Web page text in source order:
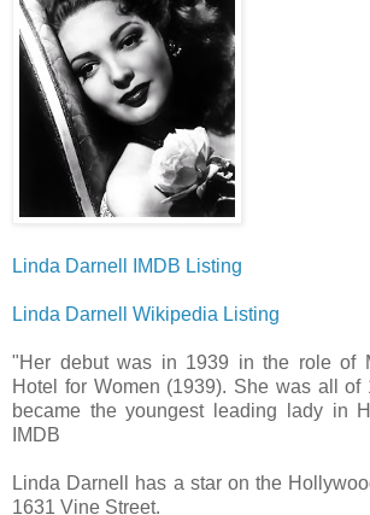
Linda Darnell IMDB Listing
Linda Darnell Wikipedia Listing
"Her debut was in 1939 in the role of
Hotel for Women (1939). She was all of
became the youngest leading lady in
IMDB
Linda Darnell has a star on the
1631 Vine Street.